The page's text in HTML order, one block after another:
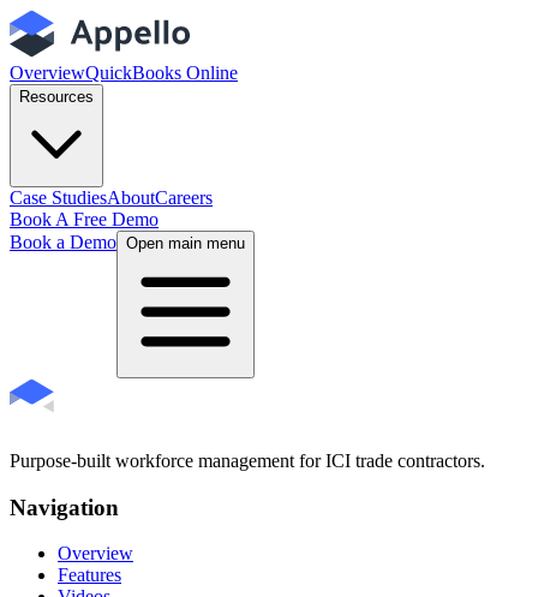
OverviewQuickBooks Online
Resources
Case StudiesAboutCareers
Book A Free Demo
Book a Demo Open main menu
Purpose-built workforce management for ICI trade contractors.
Navigation
Overview
Features